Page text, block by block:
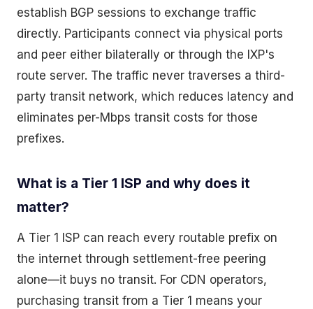
establish BGP sessions to exchange traffic
directly. Participants connect via physical ports
and peer either bilaterally or through the IXP's
route server. The traffic never traverses a third-
party transit network, which reduces latency and
eliminates per-Mbps transit costs for those
prefixes.
What is a Tier 1 ISP and why does it
matter?
A Tier 1 ISP can reach every routable prefix on
the internet through settlement-free peering
alone—it buys no transit. For CDN operators,
purchasing transit from a Tier 1 means your